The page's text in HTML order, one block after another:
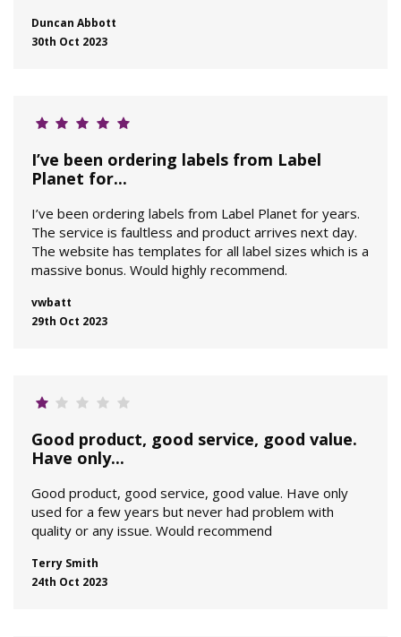
Duncan Abbott
30th Oct 2023
I’ve been ordering labels from Label
Planet for...
I’ve been ordering labels from Label Planet for years.
The service is faultless and product arrives next day.
The website has templates for all label sizes which is a
massive bonus. Would highly recommend.
vwbatt
29th Oct 2023
Good product, good service, good value.
Have only...
Good product, good service, good value. Have only
used for a few years but never had problem with
quality or any issue. Would recommend
Terry Smith
24th Oct 2023